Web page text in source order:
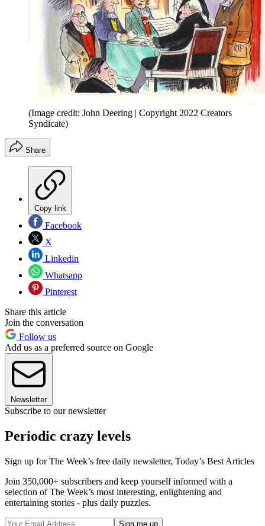
(Image credit: John Deering | Copyright 2022 Creators
Syndicate)
Share
Copy link
Facebook
X
Linkedin
Whatsapp
Pinterest
Share this article
Join the conversation
Follow us
Add us as a preferred source on Google
Newsletter
Subscribe to our newsletter
Periodic crazy levels
Sign up for The Week’s free daily newsletter, Today’s Best Articles
Join 350,000+ subscribers and keep yourself informed with a
selection of The Week’s most interesting, enlightening and
entertaining stories - plus daily puzzles.